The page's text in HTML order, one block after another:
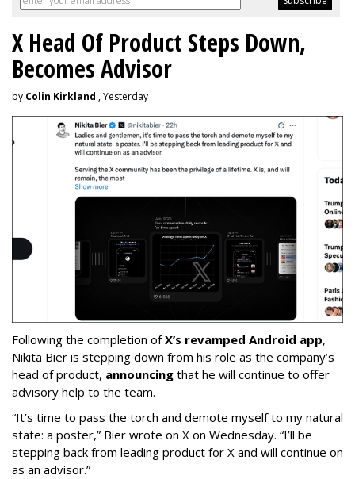
X Head Of Product Steps Down,
Becomes Advisor
by Colin Kirkland , Yesterday
Following the completion ofX’s revamped Android app,
Nikita Bier is stepping down from his role as the company’s
head of product, announcing that he will continue to offer
advisory help to the team.
“It’s time to pass the torch and demote myself to my natural
state: a poster,” Bier wrote on X on Wednesday. “I’ll be
stepping back from leading product for X and will continue on
as an advisor.”